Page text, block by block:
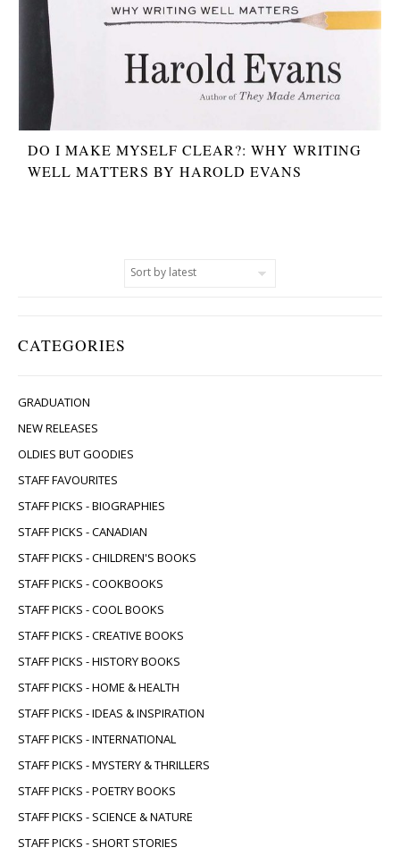
CATEGORIES
GRADUATION
NEW RELEASES
OLDIES BUT GOODIES
STAFF FAVOURITES
STAFF PICKS - BIOGRAPHIES
STAFF PICKS - CANADIAN
STAFF PICKS - CHILDREN'S BOOKS
STAFF PICKS - COOKBOOKS
STAFF PICKS - COOL BOOKS
STAFF PICKS - CREATIVE BOOKS
STAFF PICKS - HISTORY BOOKS
STAFF PICKS - HOME & HEALTH
STAFF PICKS - IDEAS & INSPIRATION
STAFF PICKS - INTERNATIONAL
STAFF PICKS - MYSTERY & THRILLERS
STAFF PICKS - POETRY BOOKS
STAFF PICKS - SCIENCE & NATURE
STAFF PICKS - SHORT STORIES
DO I MAKE MYSELF CLEAR?: WHY WRITING
WELL MATTERS BY HAROLD EVANS